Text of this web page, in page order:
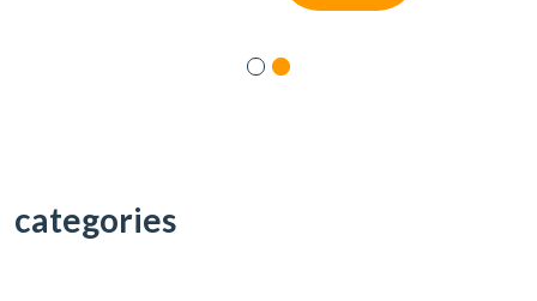
categories